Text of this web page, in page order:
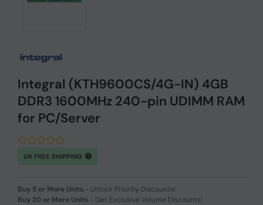
Integral (KTH9600CS/4G-IN) 4GB
DDR3 1600MHz 240-pin UDIMM RAM
for PC/Server
UK FREE SHIPPING
Buy 5 or More Units - Unlock Priority Discounts!
Buy 20 or More Units - Get Exclusive Volume Discounts!